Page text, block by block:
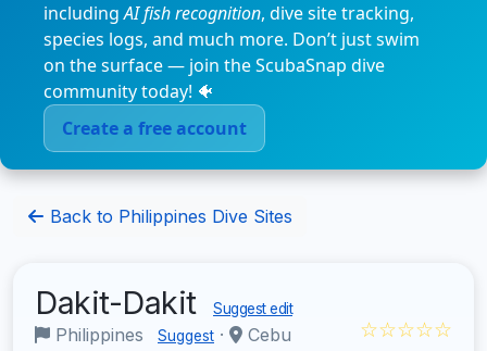
includingAI fish recognition, dive site tracking,
species logs, and much more. Don’t just swim
on the surface — join the ScubaSnap dive
community today! 🐠
Create a free account
Back to Philippines Dive Sites
Dakit-Dakit Suggest edit
Philippines Suggest · Cebu ☆☆☆☆☆